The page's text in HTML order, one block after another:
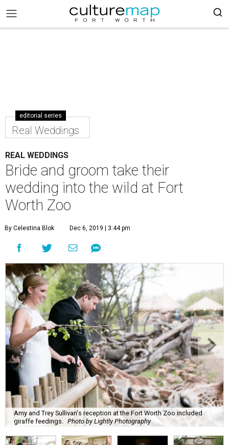
editorial series
Real Weddings
REAL WEDDINGS
Bride and groom take their
wedding into the wild at Fort
Worth Zoo
By Celestina Blok Dec 6, 2019 | 3:44 pm
Amy and Trey Sullivan's reception at the Fort Worth Zoo included
giraffe feedings.
Photo by Lightly Photography